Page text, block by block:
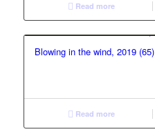
Read more
Blowing in the wind, 2019 (65)
Read more